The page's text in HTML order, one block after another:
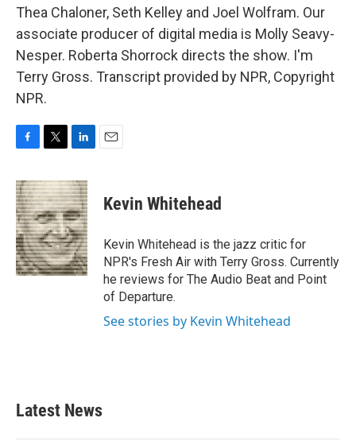
Thea Chaloner, Seth Kelley and Joel Wolfram. Our
associate producer of digital media is Molly Seavy-
Nesper. Roberta Shorrock directs the show. I'm
Terry Gross. Transcript provided by NPR, Copyright
NPR.
c
e
b
o
o
k
i
t
t
e
r
n
k
e
d
I
n
Kevin Whitehead
Kevin Whitehead is the jazz critic for
NPR's Fresh Air with Terry Gross. Currently
he reviews for The Audio Beat and Point
of Departure.
See stories by Kevin Whitehead
Latest News